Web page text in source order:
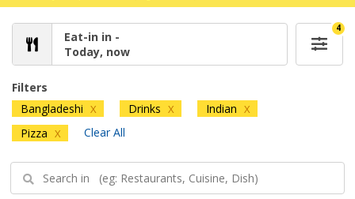
Eat-in in -
Today, now
4
Filters
Bangladeshi X Drinks X Indian X
Pizza X Clear All